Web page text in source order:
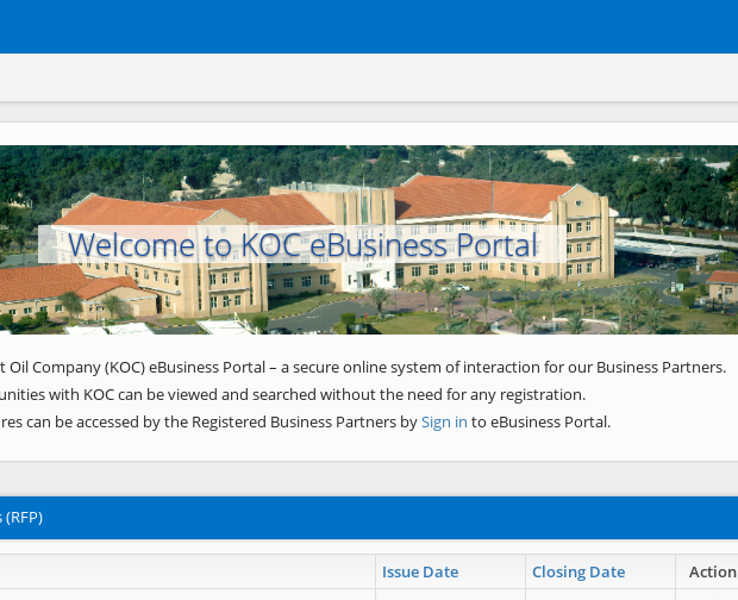
Welcome to KOC eBusiness Portal
Next
Oil Company (KOC) eBusiness Portal – a secure online system of interaction for our Business Partners.
with KOC can be viewed and searched without the need for any registration.
can be accessed by the Registered Business Partners bySign in to eBusiness Portal.
Issue Date Closing Date
Action